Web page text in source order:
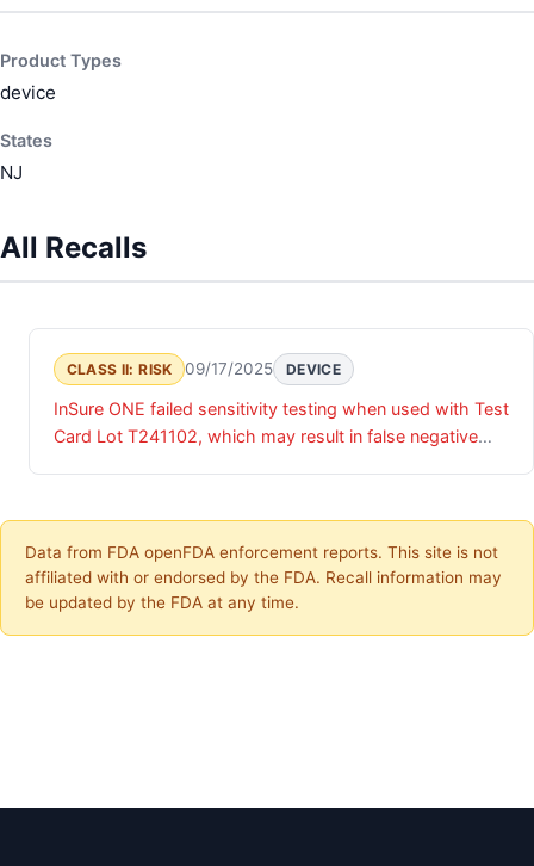
Product Types
device
States
NJ
All Recalls
CLASS II: RISK 09/17/2025 DEVICE
InSure ONE failed sensitivity testing when used with Test
Card Lot T241102, which may result in false negative
Data from FDA openFDA enforcement reports. This site is not
affiliated with or endorsed by the FDA. Recall information may
be updated by the FDA at any time.